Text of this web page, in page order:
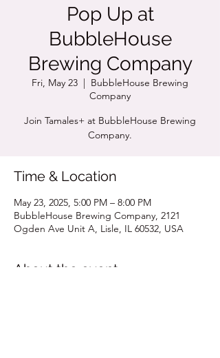
Pop Up at
BubbleHouse
Brewing Company
Fri, May 23
  |
BubbleHouse Brewing
Company
Join Tamales+ at BubbleHouse Brewing
Company.
Time & Location
May 23, 2025, 5:00 PM – 8:00 PM
BubbleHouse Brewing Company, 2121
Ogden Ave Unit A, Lisle, IL 60532, USA
About the event